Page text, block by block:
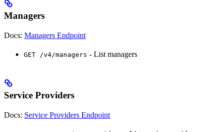
Managers
Docs: Managers Endpoint
GET /v4/managers - List managers
Service Providers
Docs: Service Providers Endpoint